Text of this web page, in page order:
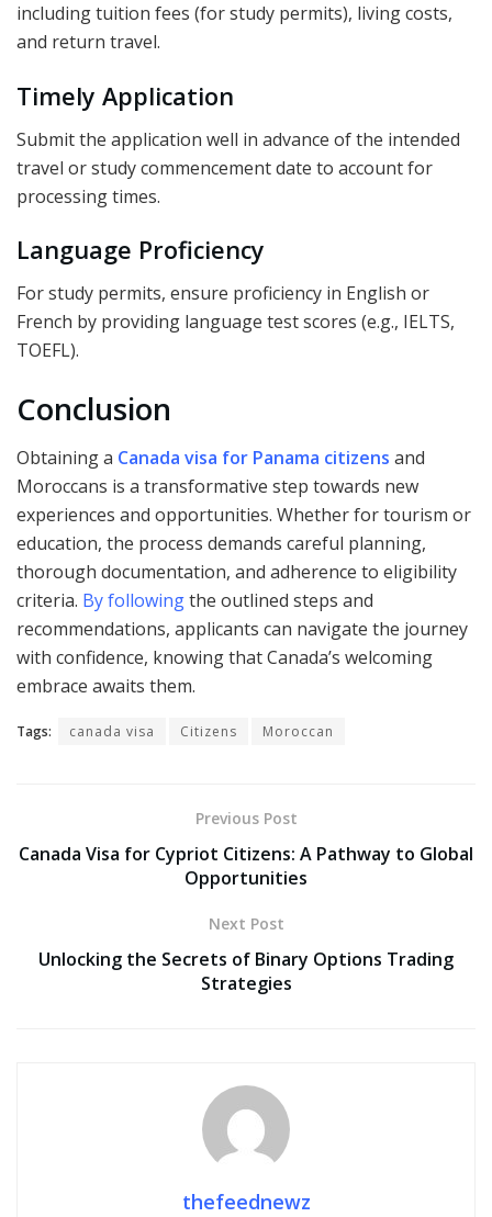
including tuition fees (for study permits), living costs,
and return travel.
Timely Application
Submit the application well in advance of the intended
travel or study commencement date to account for
processing times.
Language Proficiency
For study permits, ensure proficiency in English or
French by providing language test scores (e.g., IELTS,
TOEFL).
Conclusion
Obtaining a Canada visa for Panama citizens and
Moroccans is a transformative step towards new
experiences and opportunities. Whether for tourism or
education, the process demands careful planning,
thorough documentation, and adherence to eligibility
criteria. By followingthe outlined steps and
recommendations, applicants can navigate the journey
with confidence, knowing that Canada’s welcoming
embrace awaits them.
Tags: canada visa Citizens Moroccan
Previous Post
Canada Visa for Cypriot Citizens: A Pathway to Global
Opportunities
Next Post
Unlocking the Secrets of Binary Options Trading
Strategies
thefeednewz